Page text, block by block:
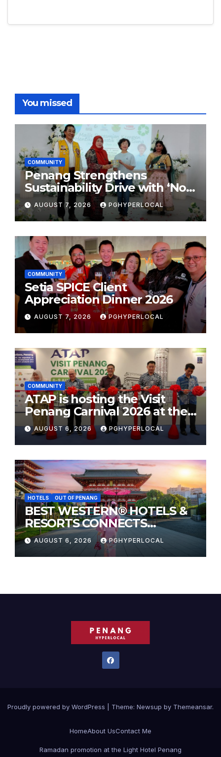
You missed
COMMUNITY
Penang Strengthens
Sustainability Drive with ‘No
Plastic: Own Container’
School Initiative
AUGUST 7, 2026 PGHYPERLOCAL
COMMUNITY
Setia SPICE Client
Appreciation Dinner 2026
AUGUST 7, 2026 PGHYPERLOCAL
COMMUNITY
ATAP is hosting the Visit
Penang Carnival 2026 at the
Sunway Carnival Mall
AUGUST 6, 2026 PGHYPERLOCAL
HOTELS OUT OF PENANG
BEST WESTERN® HOTELS &
RESORTS CONNECTS
TRAVELERS TO JAPAN’S
MOST CELEBRATED SUMMER
FESTIVALS
AUGUST 6, 2026 PGHYPERLOCAL
Proudly powered by WordPress Theme: Newsup by Themeansar.
HomeAbout UsContact Me
Ramadan promotion at the Light Hotel Penang